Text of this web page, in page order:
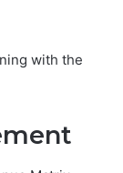
with the